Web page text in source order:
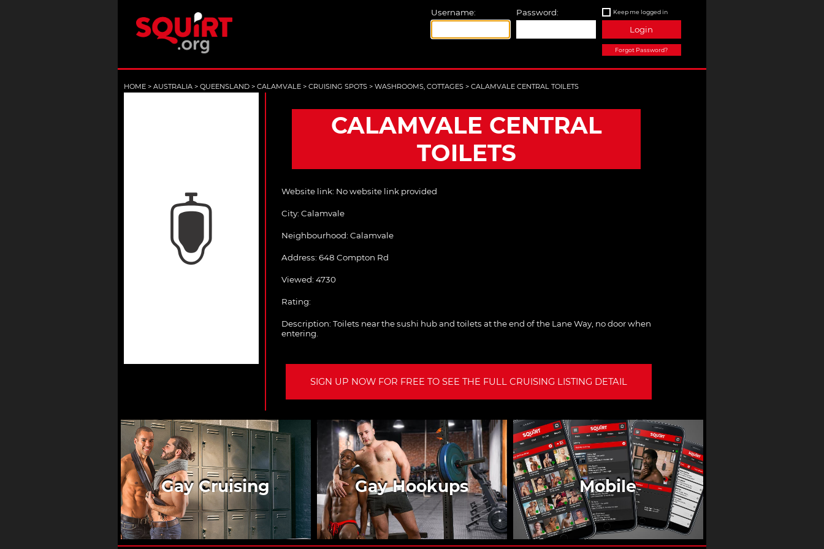
Username: Password: Keep me logged in
Login
Forgot Password?
HOME > AUSTRALIA > QUEENSLAND > CALAMVALE > CRUISING SPOTS > WASHROOMS, COTTAGES > CALAMVALE CENTRAL TOILETS
CALAMVALE CENTRAL
TOILETS
Website link: No website link provided
City: Calamvale
Neighbourhood: Calamvale
Address: 648 Compton Rd
Viewed: 4730
Rating:
Description: Toilets near the sushi hub and toilets at the end of the Lane Way, no door when
entering.
SIGN UP NOW FOR FREE TO SEE THE FULL CRUISING LISTING DETAIL
Gay Cruising Gay Hookups Mobile